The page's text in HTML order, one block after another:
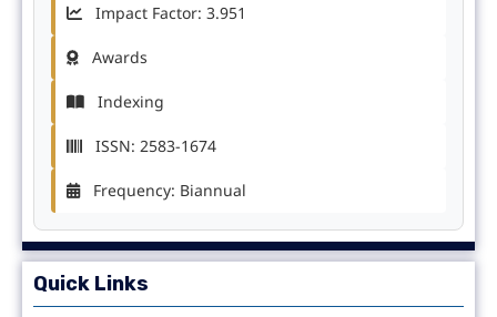
Impact Factor: 3.951
Awards
Indexing
ISSN: 2583-1674
Frequency: Biannual
Quick Links